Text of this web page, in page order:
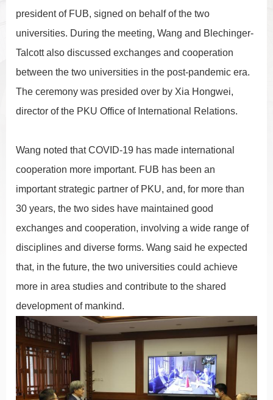
president of FUB, signed on behalf of the two
universities. During the meeting, Wang and Blechinger-
Talcott also discussed exchanges and cooperation
between the two universities in the post-pandemic era.
The ceremony was presided over by Xia Hongwei,
director of the PKU Office of International Relations.
Wang noted that COVID-19 has made international
cooperation more important. FUB has been an
important strategic partner of PKU, and, for more than
30 years, the two sides have maintained good
exchanges and cooperation, involving a wide range of
disciplines and diverse forms. Wang said he expected
that, in the future, the two universities could achieve
more in area studies and contribute to the shared
development of mankind.